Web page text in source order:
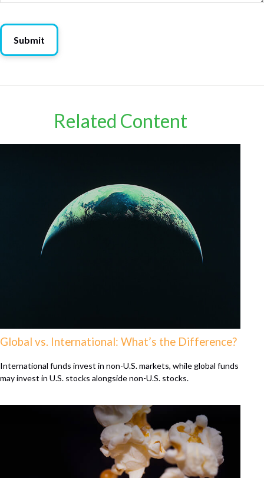
Related Content
Global vs. International: What’s the Difference?
International funds invest in non-U.S. markets, while global funds
may invest in U.S. stocks alongside non-U.S. stocks.